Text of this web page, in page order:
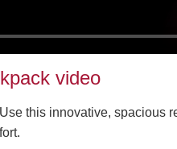
video
this innovative, spacious